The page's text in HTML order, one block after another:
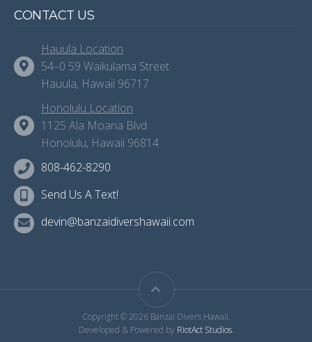
CONTACT US
Hauula Location
54–0 59 Waikulama Street
Hauula, Hawaii 96717
Honolulu Location
1125 Ala Moana Blvd
Honolulu, Hawaii 96814
808-462-8290
Send Us A Text!
devin@banzaidivershawaii.com
Copyright © 2026 Banzai Divers Hawaii.
Developed & Powered by RiotAct Studios.